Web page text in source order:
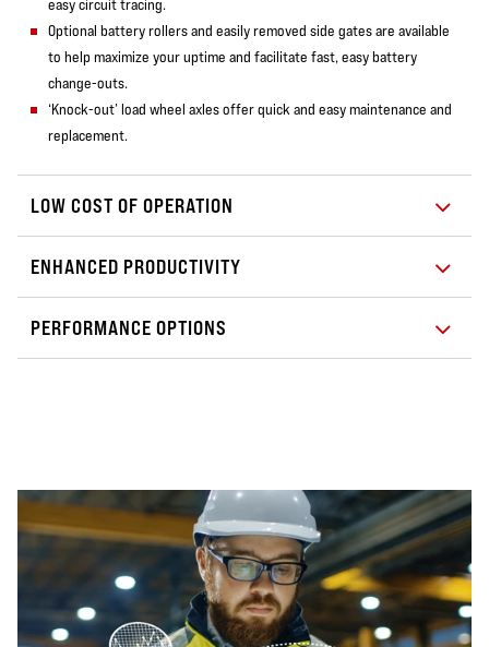
easy circuit tracing.
Optional battery rollers and easily removed side gates are available
to help maximize your uptime and facilitate fast, easy battery
change-outs.
‘Knock-out’ load wheel axles offer quick and easy maintenance and
replacement.
LOW COST OF OPERATION
ENHANCED PRODUCTIVITY
PERFORMANCE OPTIONS